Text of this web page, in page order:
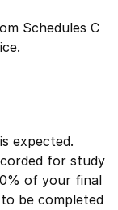
Schedules C
expected.
for study
of your final
be completed